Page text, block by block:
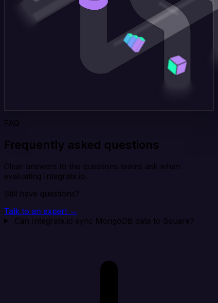
FAQ
Frequently asked questions
Clear answers to the questions teams ask when
evaluating Integrate.io.
Still have questions?
Talk to an expert →
Can Integrate.io sync MongoDB data to Square?